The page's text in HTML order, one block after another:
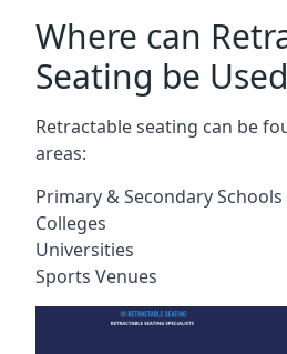
Where can
Seating be
Retractable seating can be
areas:
Primary & Secondary Schools
Colleges
Universities
Sports Venues